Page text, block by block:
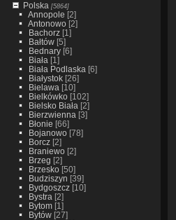
Polska [5864]
Annopole [2]
Antonowo[2]
Bachorz[1]
Bałtów[5]
Bednary[6]
Biała [1]
Biała Podlaska [6]
Białystok[26]
Bielawa [10]
Bielkówko[102]
Bielsko Biała [2]
Bierzwienna [3]
Błonie [66]
Bojanowo[78]
Borcz[2]
Braniewo[2]
Brzeg [2]
Brzesko[50]
Budziszyn [39]
Bydgoszcz[10]
Bystra [2]
Bytom[1]
Bytów[27]